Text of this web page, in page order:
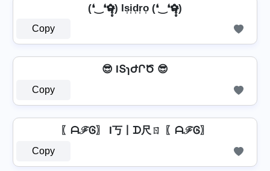
(❛‿❛✿̶̥̥) Is͎i͎d͎r͎o͎ (❛‿❛✿̶̥̥)
Copy
😎 IՏɿԺՐԾ 😎
Copy
〖ᗩℱᎶ〗 I丂丨ᗪ尺ㄖ 〖ᗩℱᎶ〗
Copy